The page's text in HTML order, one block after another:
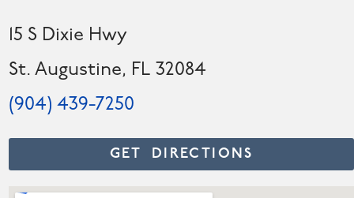
15 S Dixie Hwy
St. Augustine, FL 32084
(904) 439-7250
GET DIRECTIONS